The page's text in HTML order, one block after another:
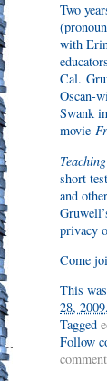
Two
with
Cal.
Oscan-
Swank
movie
short
and
privacy
Come
This
28,
Tagged
Follow
comment